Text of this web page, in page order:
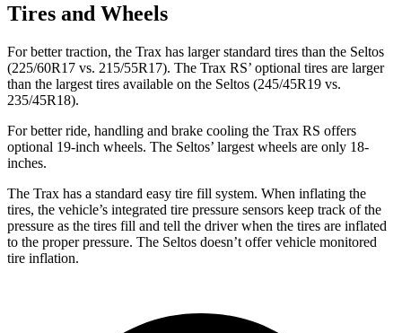
Tires and Wheels
For better traction, the Trax has larger standard tires than the Seltos
(225/60R17 vs. 215/55R17). The Trax RS’ optional tires are larger
than the largest tires available on the Seltos (245/45R19 vs.
235/45R18).
For better ride, handling and brake cooling the Trax RS offers
optional 19-inch wheels. The Seltos’ largest wheels are only 18-
inches.
The Trax has a standard easy tire fill system. When inflating the
tires, the vehicle’s integrated tire pressure sensors keep track of the
pressure as the tires fill and tell the driver when the tires are inflated
to the proper pressure. The Seltos doesn’t offer vehicle monitored
tire inflation.